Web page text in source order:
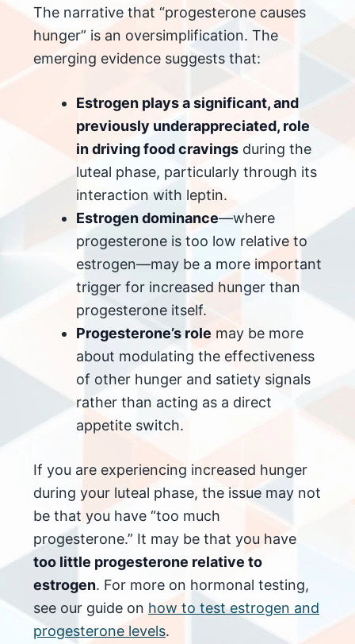
The narrative that “progesterone causes
hunger” is an oversimplification. The
emerging evidence suggests that:
Estrogen plays a significant, and
previously underappreciated, role
in driving food cravings during the
luteal phase, particularly through its
interaction with leptin.
Estrogen dominance—where
progesterone is too low relative to
estrogen—may be a more important
trigger for increased hunger than
progesterone itself.
Progesterone’s role may be more
about modulating the effectiveness
of other hunger and satiety signals
rather than acting as a direct
appetite switch.
If you are experiencing increased hunger
during your luteal phase, the issue may not
be that you have “too much
progesterone.” It may be that you have
too little progesterone relative to
estrogen. For more on hormonal testing,
see our guide on how to test estrogen and
progesterone levels.